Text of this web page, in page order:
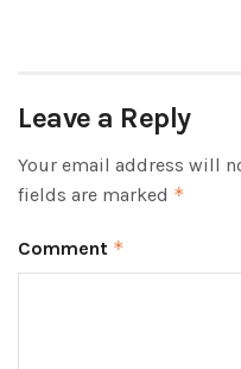
Leave a Reply
Your email address will
fields are marked *
Comment *